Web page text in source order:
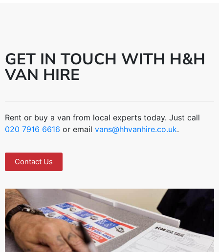
GET IN TOUCH WITH H&H
VAN HIRE
Rent or buy a van from local experts today. Just call
020 7916 6616 or email vans@hhvanhire.co.uk.
Contact Us